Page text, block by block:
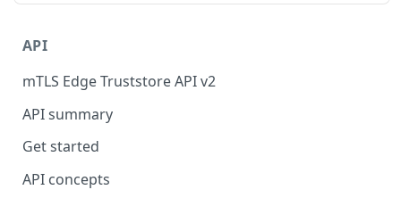
API
mTLS Edge Truststore API v2
API summary
Get started
API concepts